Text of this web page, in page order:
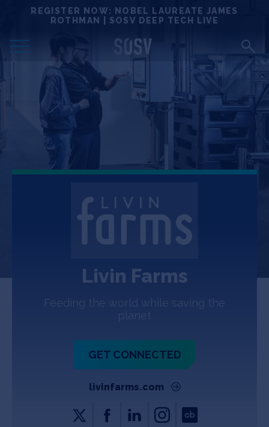
REGISTER NOW: NOBEL LAUREATE JAMES
ROTHMAN | SOSV DEEP TECH LIVE
Locations
Deep Tech 100
Portfolio
News
Events
Matchups
About
Copyright All Rights Reserved © 2026 SOSV Investments LLC. All
Livin Farms
Feeding the world while saving the
planet
GET CONNECTED
livinfarms.com